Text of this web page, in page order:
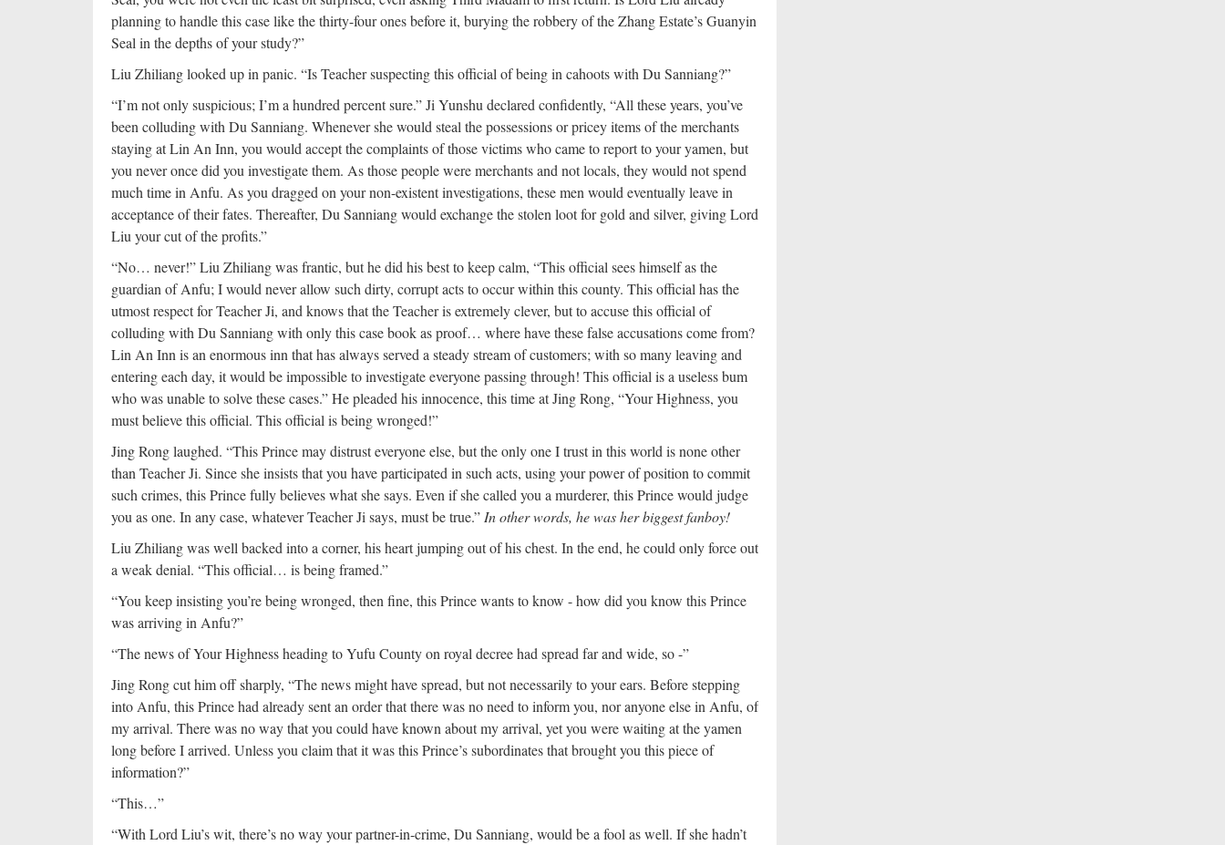
planning to handle this case like the thirty-four ones before it, burying the robbery of the Zhang Estate’s Guanyin
Seal in the depths of your study?”
Liu Zhiliang looked up in panic. “Is Teacher suspecting this official of being in cahoots with Du Sanniang?”
“I’m not only suspicious; I’m a hundred percent sure.” Ji Yunshu declared confidently, “All these years, you’ve
been colluding with Du Sanniang. Whenever she would steal the possessions or pricey items of the merchants
staying at Lin An Inn, you would accept the complaints of those victims who came to report to your yamen, but
you never once did you investigate them. As those people were merchants and not locals, they would not spend
much time in Anfu. As you dragged on your non-existent investigations, these men would eventually leave in
acceptance of their fates. Thereafter, Du Sanniang would exchange the stolen loot for gold and silver, giving Lord
Liu your cut of the profits.”
“No… never!” Liu Zhiliang was frantic, but he did his best to keep calm, “This official sees himself as the
guardian of Anfu; I would never allow such dirty, corrupt acts to occur within this county. This official has the
utmost respect for Teacher Ji, and knows that the Teacher is extremely clever, but to accuse this official of
colluding with Du Sanniang with only this case book as proof… where have these false accusations come from?
Lin An Inn is an enormous inn that has always served a steady stream of customers; with so many leaving and
entering each day, it would be impossible to investigate everyone passing through! This official is a useless bum
who was unable to solve these cases.” He pleaded his innocence, this time at Jing Rong, “Your Highness, you
must believe this official. This official is being wronged!”
Jing Rong laughed. “This Prince may distrust everyone else, but the only one I trust in this world is none other
than Teacher Ji. Since she insists that you have participated in such acts, using your power of position to commit
such crimes, this Prince fully believes what she says. Even if she called you a murderer, this Prince would judge
you as one. In any case, whatever Teacher Ji says, must be true.” In other words, he was her biggest fanboy!
Liu Zhiliang was well backed into a corner, his heart jumping out of his chest. In the end, he could only force out
a weak denial. “This official… is being framed.”
“You keep insisting you’re being wronged, then fine, this Prince wants to know - how did you know this Prince
was arriving in Anfu?”
“The news of Your Highness heading to Yufu County on royal decree had spread far and wide, so -”
Jing Rong cut him off sharply, “The news might have spread, but not necessarily to your ears. Before stepping
into Anfu, this Prince had already sent an order that there was no need to inform you, nor anyone else in Anfu, of
my arrival. There was no way that you could have known about my arrival, yet you were waiting at the yamen
long before I arrived. Unless you claim that it was this Prince’s subordinates that brought you this piece of
information?”
“This…”
“With Lord Liu’s wit, there’s no way your partner-in-crime, Du Sanniang, would be a fool as well. If she hadn’t